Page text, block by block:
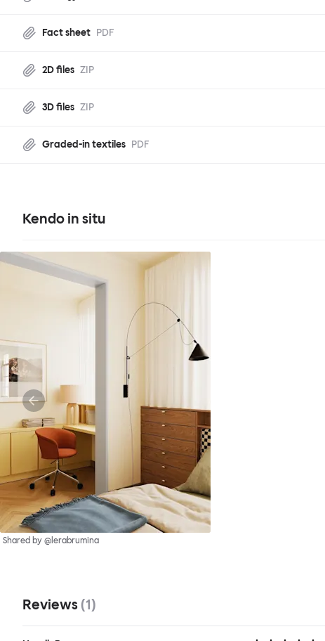
Fact sheet PDF
2D files ZIP
3D files ZIP
Graded-in textiles PDF
Kendo in situ
Shared by @lerabrumina
Reviews (1)